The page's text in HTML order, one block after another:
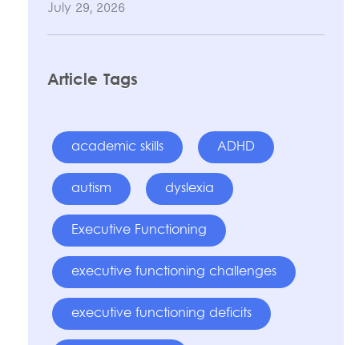
July 29, 2026
Article Tags
academic skills ADHD
autism dyslexia
Executive Functioning
executive functioning challenges
executive functioning deficits